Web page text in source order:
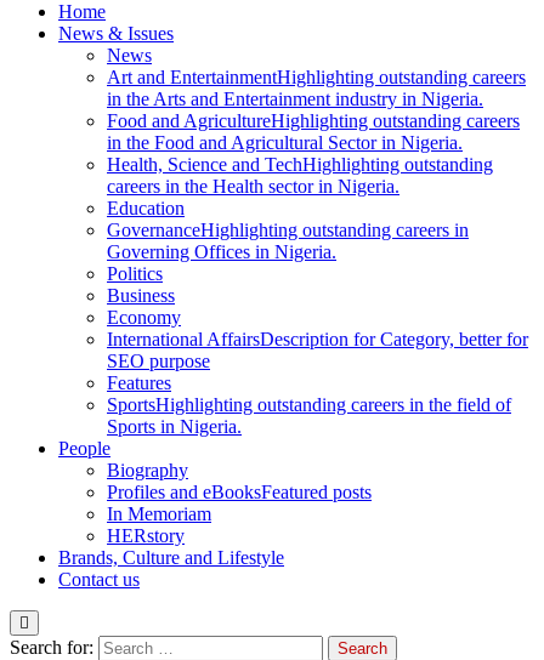
Home
News & Issues
News
Art and EntertainmentHighlighting outstanding careers
in the Arts and Entertainment industry in Nigeria.
Food and AgricultureHighlighting outstanding careers
in the Food and Agricultural Sector in Nigeria.
Health, Science and TechHighlighting outstanding
careers in the Health sector in Nigeria.
Education
GovernanceHighlighting outstanding careers in
Governing Offices in Nigeria.
Politics
Business
Economy
International AffairsDescription for Category, better for
SEO purpose
Features
SportsHighlighting outstanding careers in the field of
Sports in Nigeria.
People
Biography
Profiles and eBooksFeatured posts
In Memoriam
HERstory
Brands, Culture and Lifestyle
Contact us
Search for: